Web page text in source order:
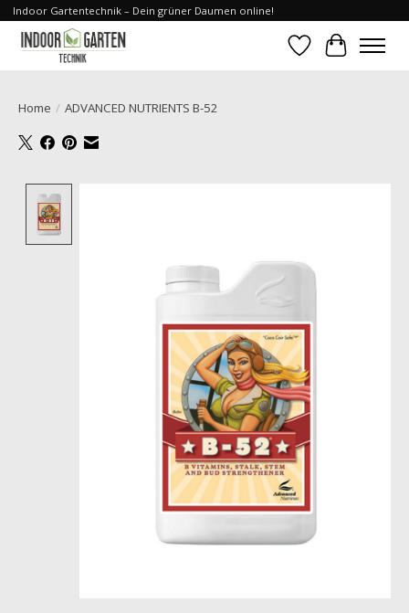
Indoor Gartentechnik – Dein grüner Daumen online!
WishlistCart
Home / ADVANCED NUTRIENTS B-52